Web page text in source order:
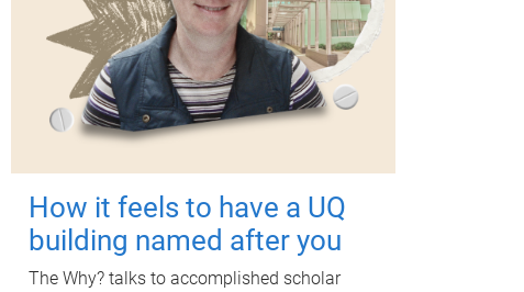
How it feels to have a UQ
building named after you
The Why? talks to accomplished scholar